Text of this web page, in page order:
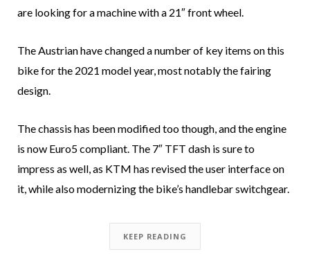
are looking for a machine with a 21″ front wheel.
The Austrian have changed a number of key items on this
bike for the 2021 model year, most notably the fairing
design.
The chassis has been modified too though, and the engine
is now Euro5 compliant. The 7″ TFT dash is sure to
impress as well, as KTM has revised the user interface on
it, while also modernizing the bike’s handlebar switchgear.
KEEP READING